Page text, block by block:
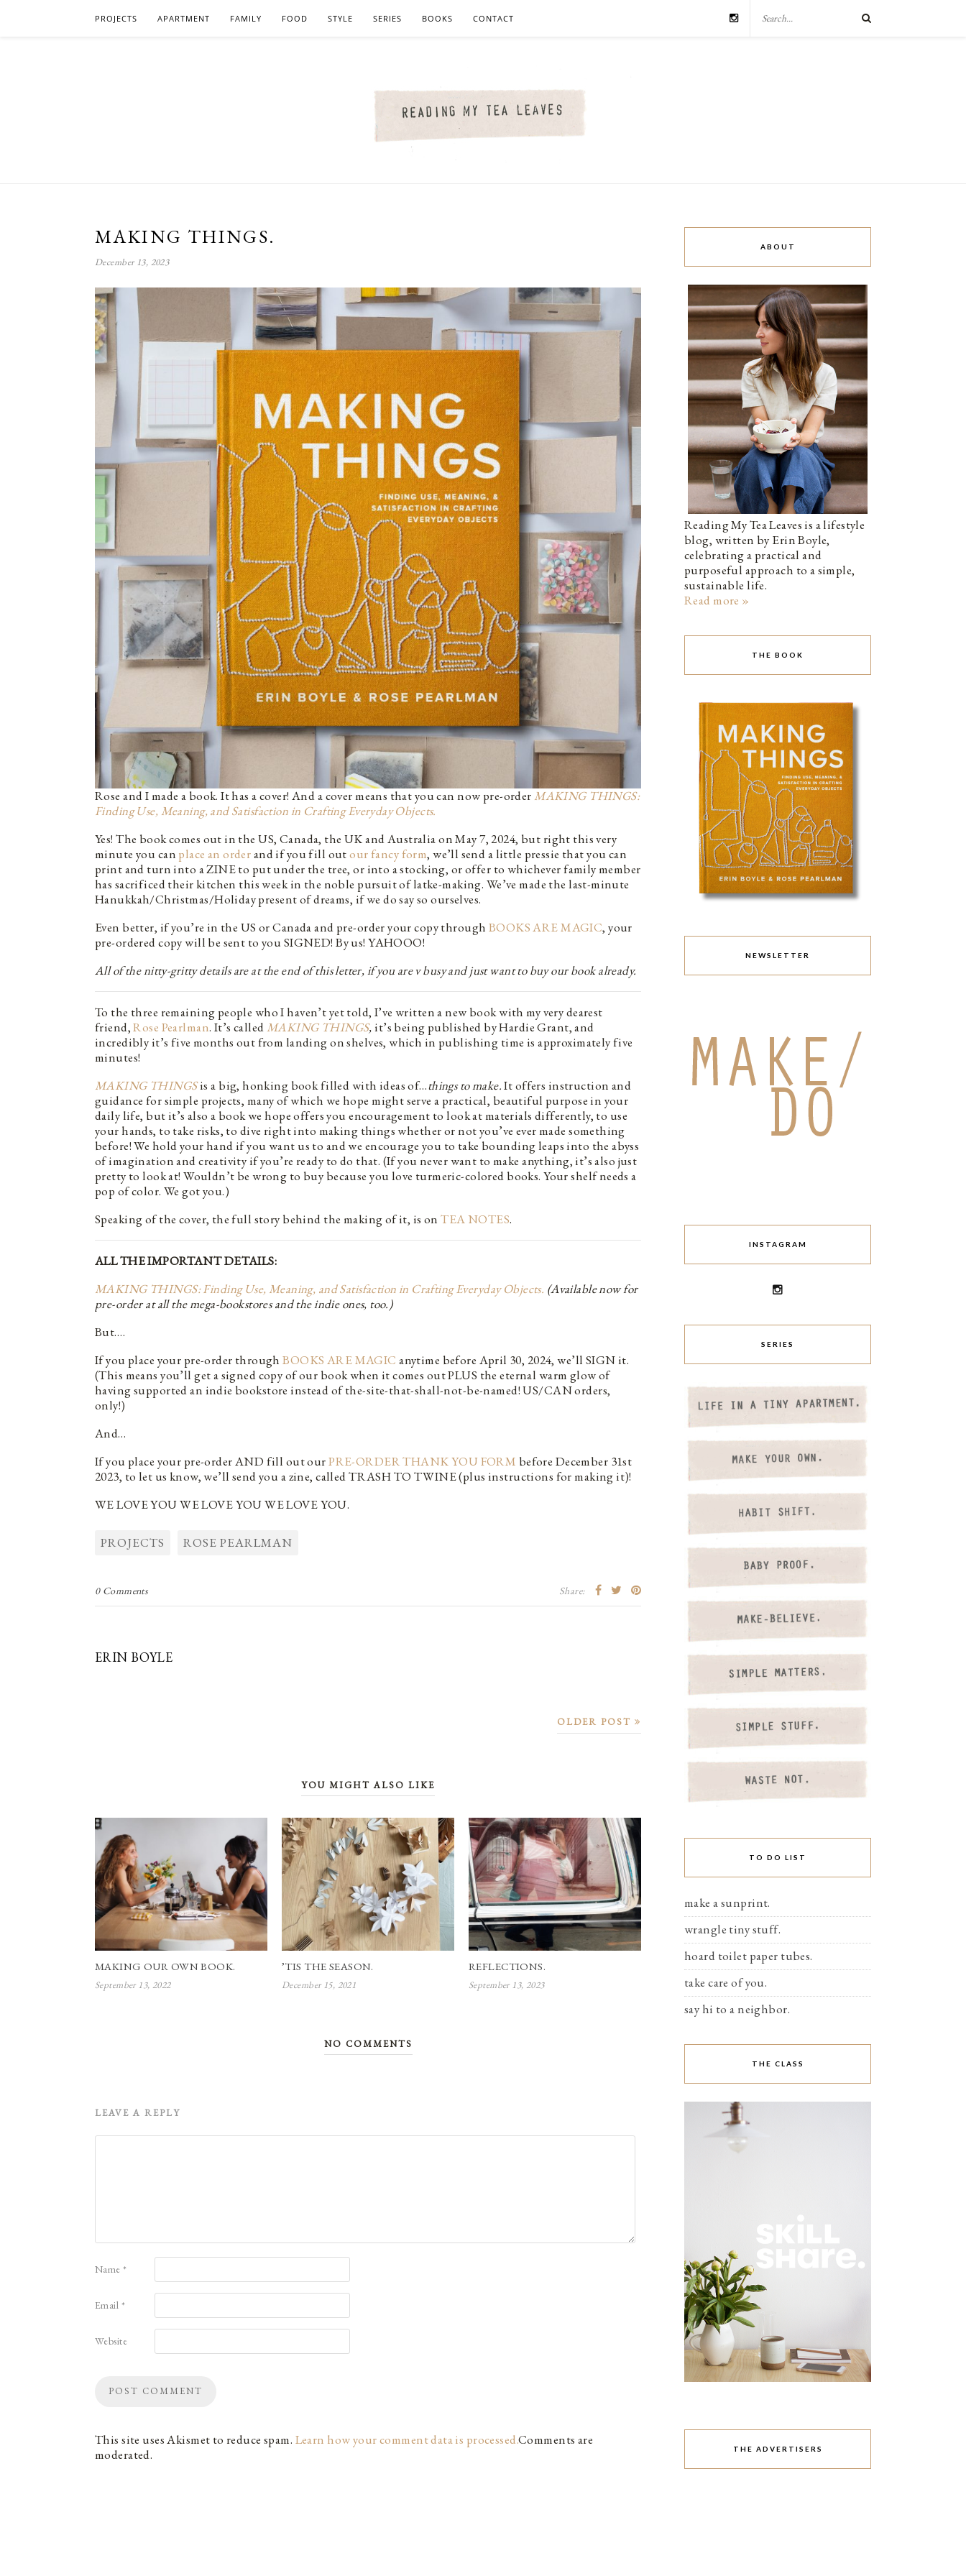
PROJECTS APARTMENT FAMILY FOOD STYLE SERIES BOOKS CONTACT
MAKING THINGS.
December 13, 2023
Rose and I made a book. It has a cover! And a cover means that you can now pre-orderMAKING THINGS:
Finding Use, Meaning, and Satisfaction in Crafting Everyday Objects.
Yes! The book comes out in the US, Canada, the UK and Australia on May 7, 2024, but right this very
minute you can place an orderand if you fill outour fancy form, we’ll send a little pressie that you can
print and turn into a ZINE to put under the tree, or into a stocking, or offer to whichever family member
has sacrificed their kitchen this week in the noble pursuit of latke-making. We’ve made the last-minute
Hanukkah/Christmas/Holiday present of dreams, if we do say so ourselves.
Even better, if you’re in the US or Canada and pre-order your copy through BOOKS ARE MAGIC, your
pre-ordered copy will be sent to you SIGNED! By us! YAHOOO!
All of the nitty-gritty details are at the end of this letter, if you are v busy and just want to buy our book already.
To the three remaining people who I haven’t yet told, I’ve written a new book with my very dearest
friend,Rose Pearlman. It’s calledMAKING THINGS,it’s being published by Hardie Grant, and
incredibly it’s five months out from landing on shelves, which in publishing time is approximately five
minutes!
MAKING THINGSis a big, honking book filled with ideas of…things to make.It offers instruction and
guidance for simple projects, many of which we hope might serve a practical, beautiful purpose in your
daily life, but it’s also a book we hope offers you encouragement to look at materials differently, to use
your hands, to take risks, to dive right into making things whether or not you’ve ever made something
before! We hold your hand if you want us to and we encourage you to take bounding leaps into the abyss
of imagination and creativity if you’re ready to do that. (If you never want to make anything, it’s also just
pretty to look at! Wouldn’t be wrong to buy because you love turmeric-colored books. Your shelf needs a
pop of color. We got you.)
Speaking of the cover, the full story behind the making of it, is onTEA NOTES.
ALL THE IMPORTANT DETAILS:
MAKING THINGS: Finding Use, Meaning, and Satisfaction in Crafting Everyday Objects. (Available now for
pre-order at all the mega-bookstores and the indie ones, too.)
But….
If you place your pre-order throughBOOKS ARE MAGIC anytime before April 30, 2024, we’ll SIGN it.
(This means you’ll get a signed copy of our book when it comes out PLUS the eternal warm glow of
having supported an indie bookstore instead of the-site-that-shall-not-be-named! US/CAN orders,
only!)
And…
If you place your pre-order AND fill out ourPRE-ORDER THANK YOU FORM before December 31st
2023, to let us know, we’ll send you a zine, called TRASH TO TWINE (plus instructions for making it)!
WE LOVE YOU WE LOVE YOU WE LOVE YOU.
PROJECTS ROSE PEARLMAN
0 Comments Share:
ERIN BOYLE
OLDER POST
YOU MIGHT ALSO LIKE
MAKING OUR OWN BOOK.
September 13, 2022
’TIS THE SEASON.
December 15, 2021
REFLECTIONS.
September 13, 2023
NO COMMENTS
LEAVE A REPLY
Name*
Email *
Website
This site uses Akismet to reduce spam. Learn how your comment data is processed.Comments are
moderated.
ABOUT
Reading My Tea Leaves is a lifestyle
blog, written by Erin Boyle,
celebrating a practical and
purposeful approach to a simple,
sustainable life.
Read more »
THE BOOK
NEWSLETTER
INSTAGRAM
SERIES
TO DO LIST
make a sunprint.
wrangle tiny stuff.
hoard toilet paper tubes.
take care of you.
say hi to a neighbor.
THE CLASS
THE ADVERTISERS